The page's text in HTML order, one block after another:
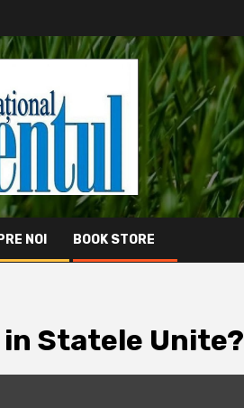
NOI BOOK STORE
Statele Unite?